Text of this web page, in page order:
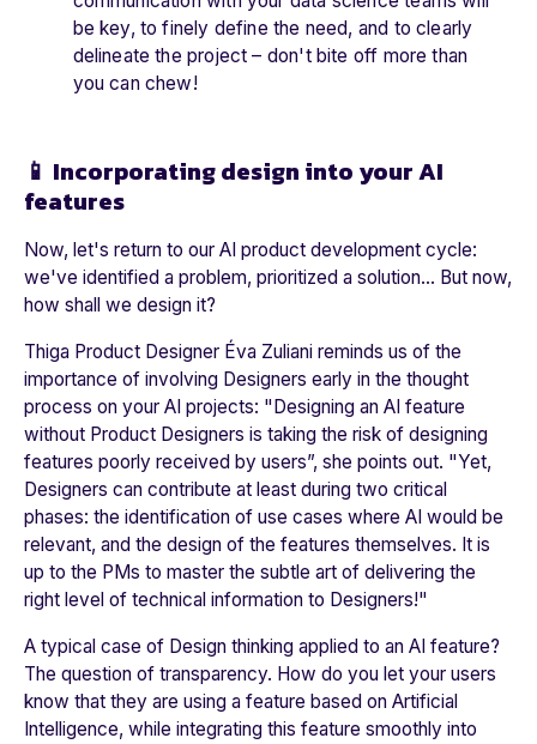
be key, to finely define the need, and to clearly
delineate the project – don't bite off more than
you can chew!
📱 Incorporating design into your AI
features
Now, let's return to our AI product development cycle:
we've identified a problem, prioritized a solution… But now,
how shall we design it?
Thiga Product Designer Éva Zuliani reminds us of the
importance of involving Designers early in the thought
process on your AI projects: "Designing an AI feature
without Product Designers is taking the risk of designing
features poorly received by users”, she points out. "Yet,
Designers can contribute at least during two critical
phases: the identification of use cases where AI would be
relevant, and the design of the features themselves. It is
up to the PMs to master the subtle art of delivering the
right level of technical information to Designers!"
A typical case of Design thinking applied to an AI feature?
The question of transparency. How do you let your users
know that they are using a feature based on Artificial
Intelligence, while integrating this feature smoothly into